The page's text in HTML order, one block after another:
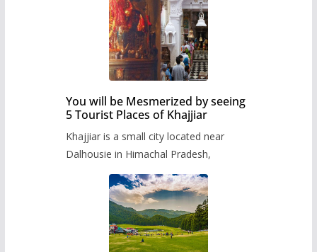
You will be Mesmerized by seeing
5 Tourist Places of Khajjiar
Khajjiar is a small city located near
Dalhousie in Himachal Pradesh,